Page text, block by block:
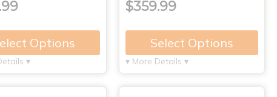
Options
▾
$359.99
Select Options
▾ More Details ▾